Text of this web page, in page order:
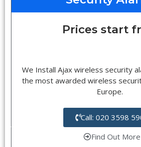
Prices start
We Install Ajax wireless security
the most awarded wireless
Europe.
Call: 020 3598
Find Out More